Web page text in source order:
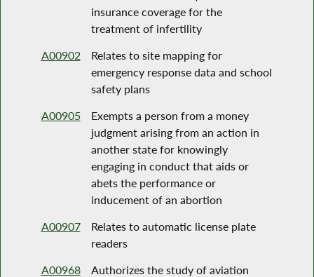
insurance coverage for the
treatment of infertility
A00902
Relates to site mapping for
emergency response data and school
safety plans
A00905
Exempts a person from a money
judgment arising from an action in
another state for knowingly
engaging in conduct that aids or
abets the performance or
inducement of an abortion
A00907
Relates to automatic license plate
readers
A00968
Authorizes the study of aviation